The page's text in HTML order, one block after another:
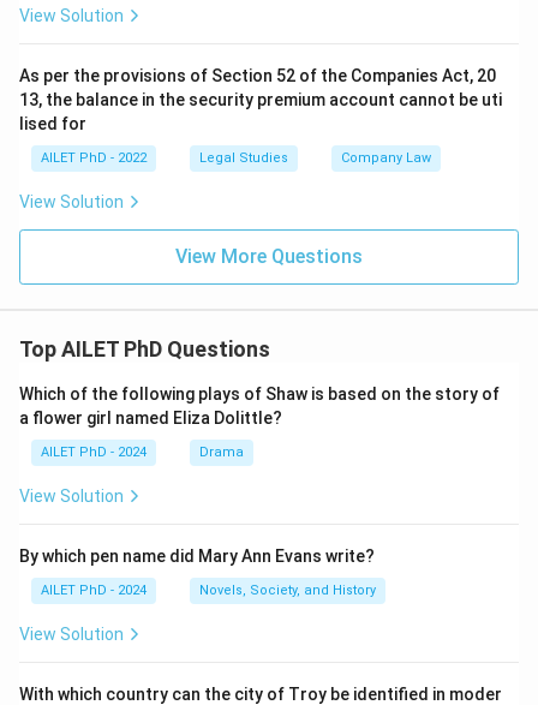
View Solution
As per the provisions of Section 52 of the Companies Act, 20
13, the balance in the security premium account cannot be uti
lised for
AILET PhD - 2022 Legal Studies Company Law
View Solution
View More Questions
Top AILET PhD Questions
Which of the following plays of Shaw is based on the story of
a flower girl named Eliza Dolittle?
AILET PhD - 2024 Drama
View Solution
By which pen name did Mary Ann Evans write?
AILET PhD - 2024 Novels, Society, and History
View Solution
With which country can the city of Troy be identified in moder